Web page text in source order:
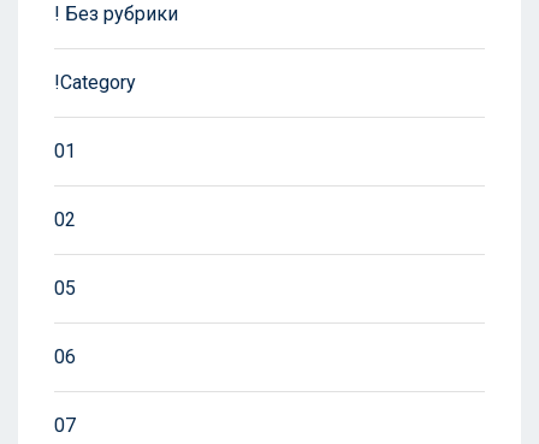
! Без рубрики
!Category
01
02
05
06
07